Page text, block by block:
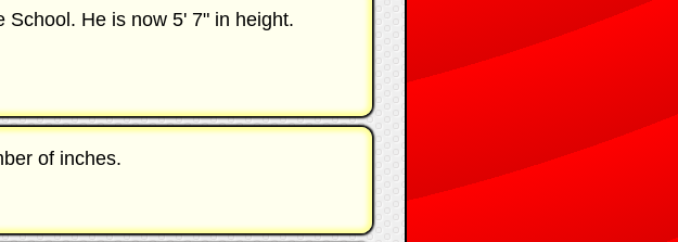
School. He is now 5' 7" in height.
of inches.